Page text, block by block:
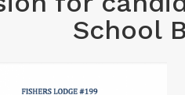
School